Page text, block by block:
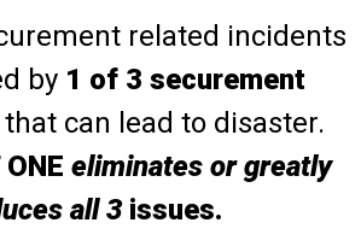
related incidents
by 1 of 3 securement
that can lead to disaster.
eliminates or greatly
all 3issues.